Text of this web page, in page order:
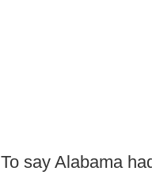
To say Alabama